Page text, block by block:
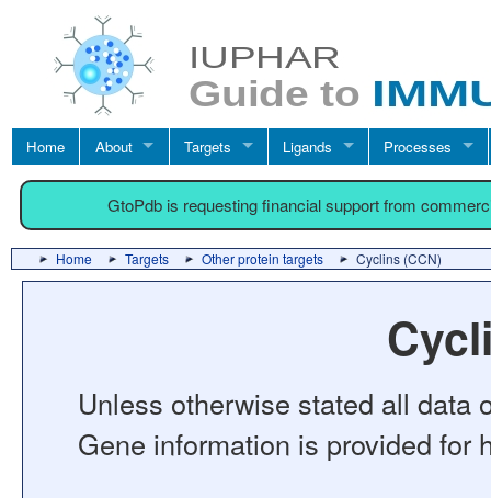
Home About Targets Ligands Processes
GtoPdb is requesting financial support from
Home Targets Other protein targets Cyclins (CCN)
Unless otherwise stated all data
Gene information is provided for